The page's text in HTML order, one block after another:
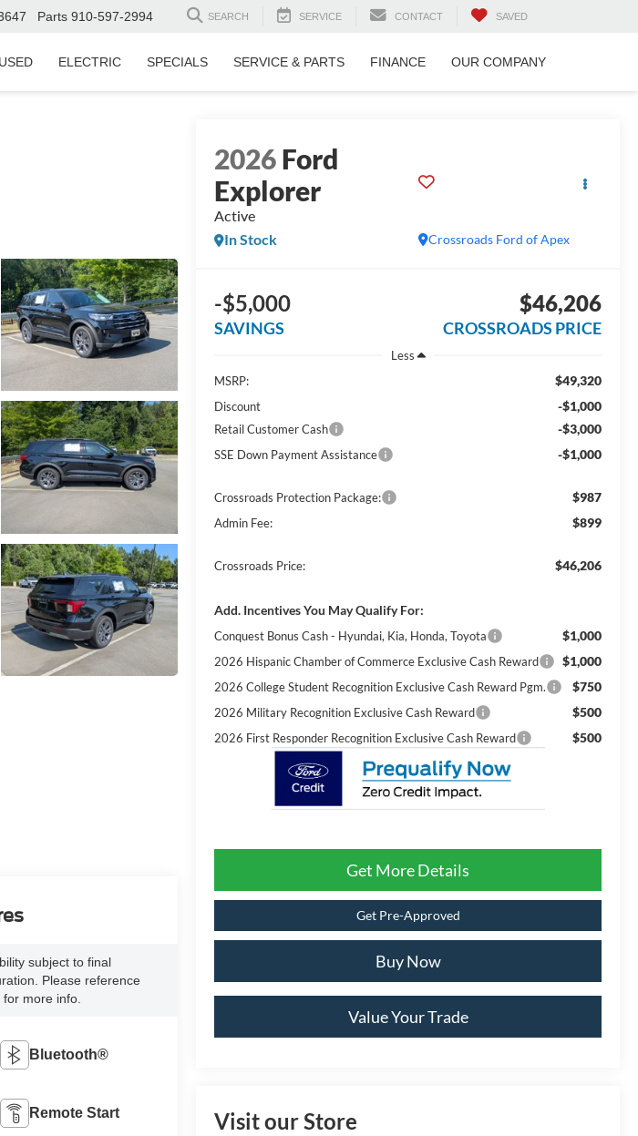
Parts 910-597-2994 SEARCH SERVICE CONTACT SAVED
USED ELECTRIC SPECIALS SERVICE & PARTS FINANCE OUR COMPANY
2026Ford
Explorer
Active
Crossroads Ford of Apex
In Stock
-$5,000
SAVINGS
$46,206
CROSSROADS PRICE
Less
MSRP:
$49,320
Discount -$1,000
Retail Customer Cash -$3,000
SSE Down Payment Assistance -$1,000
Crossroads Protection Package: $987
Admin Fee: $899
Crossroads Price: $46,206
Add. Incentives You May Qualify For:
Conquest Bonus Cash - Hyundai, Kia, Honda, Toyota $1,000
2026 Hispanic Chamber of Commerce Exclusive Cash Reward $1,000
2026 College Student Recognition Exclusive Cash Reward Pgm. $750
2026 Military Recognition Exclusive Cash Reward $500
2026 First Responder Recognition Exclusive Cash Reward $500
Get More Details
Get Pre-Approved
Buy Now
Value Your Trade
Visit our Store
subject to final
Please reference
more info.
Bluetooth®
Remote Start